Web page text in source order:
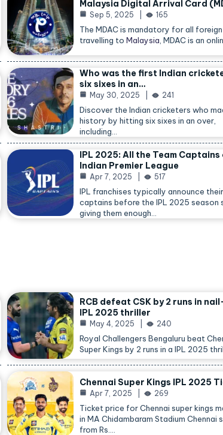
Malaysia Digital Arrival Card
Sep 5, 2025 165
The MDAC is mandatory for all
travelling toMalaysia , MDAC is an
Who was the first Indian
six sixes in an…
May 30, 2025 241
Discover the Indian cricketers who
history by hitting six sixes in an over,
including…
IPL 2025: All the Team Captains
Indian Premier League
Apr 7, 2025 517
IPL franchises typically announce their
captains before the IPL 2025 season
giving them enough…
RCB defeat CSK by 2 runs in
IPL 2025 thriller
May 4, 2025 240
Royal Challengers Bengaluru beat
Super Kings by 2 runs in a IPL 2025
Chennai Super Kings IPL 2025
Apr 7, 2025 269
Ticket price for Chennai super kings
in MA Chidambaram Stadium Chennai
from Rs.…